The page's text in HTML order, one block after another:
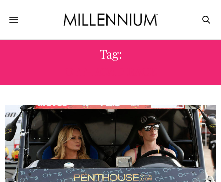
Tag: